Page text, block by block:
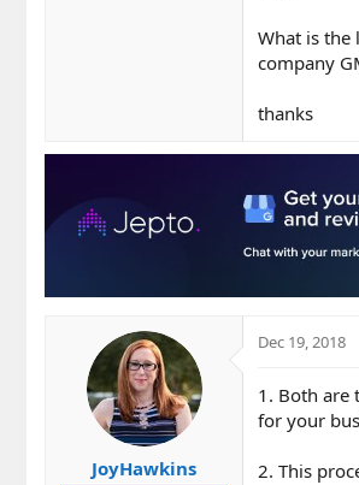
What is the
company
thanks
JoyHawkins
Dec 19, 2018
1. Both are
for your
2. This